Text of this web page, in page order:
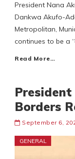
President Nana
Dankwa Akufo-
Metropolitan,
continues to be a
Read More…
President
Borders
September 6,
GENERAL